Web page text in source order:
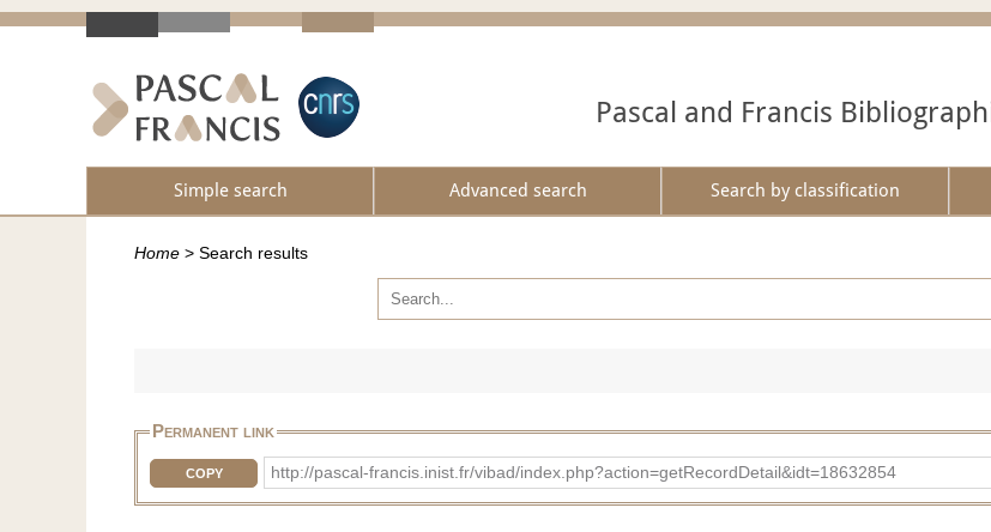
Pascal and Francis
Simple search Advanced search Search by classification
Home > Search results
Permanent link
COPY http://pascal-francis.inist.fr/vibad/index.php?action=getRecordDetail&idt=18632854